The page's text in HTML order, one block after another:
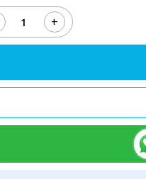
Infinix
Note
Port
+